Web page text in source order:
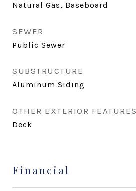
Natural Gas, Baseboard
SEWER
Public Sewer
SUBSTRUCTURE
Aluminum Siding
OTHER EXTERIOR FEATURES
Deck
Financial